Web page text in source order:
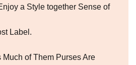
a Style together Sense of
Label.
Much of Them Purses Are